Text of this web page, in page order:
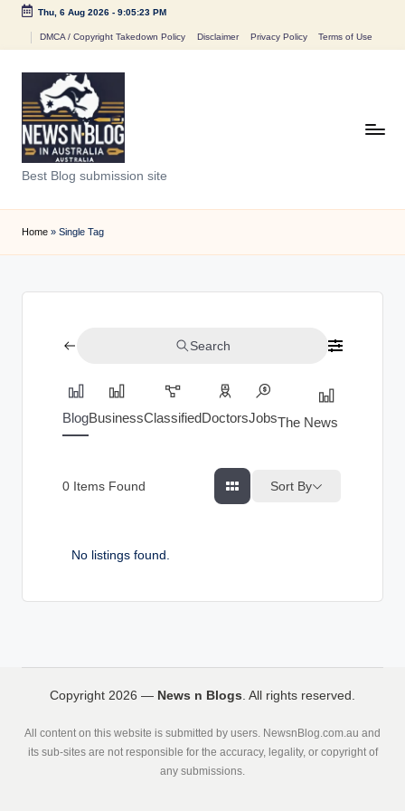
Thu, 6 Aug 2026- 9:05:23 PM
DMCA / Copyright Takedown Policy Disclaimer Privacy Policy Terms of Use
N
e
w
n
Best Blog submission site
Home » Single Tag
Search
BlogBusinessClassifiedDoctorsJobsThe News Index
0 Items Found Sort By
No listings found.
Copyright 2026 — News n Blogs. All rights reserved.
All content on this website is submitted by users. NewsnBlog.com.au and
its sub-sites are not responsible for the accuracy, legality, or copyright of
any submissions.